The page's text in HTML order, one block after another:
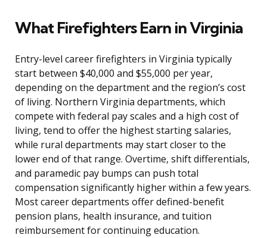
What Firefighters Earn in Virginia
Entry-level career firefighters in Virginia typically
start between $40,000 and $55,000 per year,
depending on the department and the region’s cost
of living. Northern Virginia departments, which
compete with federal pay scales and a high cost of
living, tend to offer the highest starting salaries,
while rural departments may start closer to the
lower end of that range. Overtime, shift differentials,
and paramedic pay bumps can push total
compensation significantly higher within a few years.
Most career departments offer defined-benefit
pension plans, health insurance, and tuition
reimbursement for continuing education.